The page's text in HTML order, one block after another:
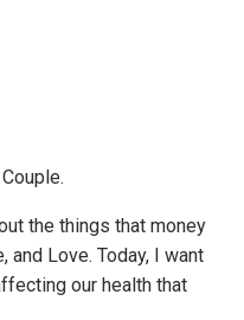
the things that money
and Love. Today, I want
our health that